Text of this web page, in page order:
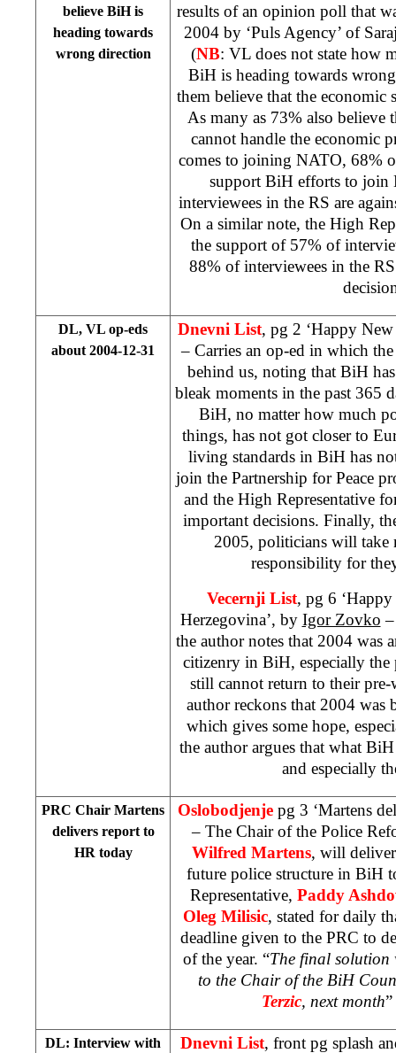
believe BiH is
heading towards
wrong direction
results of an opinion poll that
2004 by ‘Puls Agency’ of
(NB: VL does not state how
BiH is heading towards
them believe that the
As many as 73% also believe
cannot handle the economic
comes to joining NATO, 68%
support BiH efforts to
interviewees in the RS are
On a similar note, the High
the support of 57% of
88% of interviewees in the
DL, VL op-eds
about 2004-12-31
Dnevni List, pg 2 ‘Happy
– Carries an op-ed in which
behind us, noting that BiH
bleak moments in the past 365
BiH, no matter how much
things, has not got closer to
living standards in BiH has
join the Partnership for Peace
and the High Representative
important decisions. Finally,
2005, politicians will take
responsibility for
Vecernji List, pg 6
Herzegovina’, by Igor Zovko
the author notes that 2004 was
citizenry in BiH, especially the
still cannot return to their
author reckons that 2004 was
which gives some hope,
the author argues that what
and especially
PRC Chair Martens
delivers report to
HR today
Oslobodjenje pg 3 ‘Martens
– The Chair of the Police
Wilfred Martens, will
future police structure in BiH
Representative, Paddy
Oleg Milisic, stated for daily
deadline given to the PRC to
of the year. “The final solution
to the Chair of the BiH
Terzic, next month
DL: Interview with
Dnevni List, front pg splash